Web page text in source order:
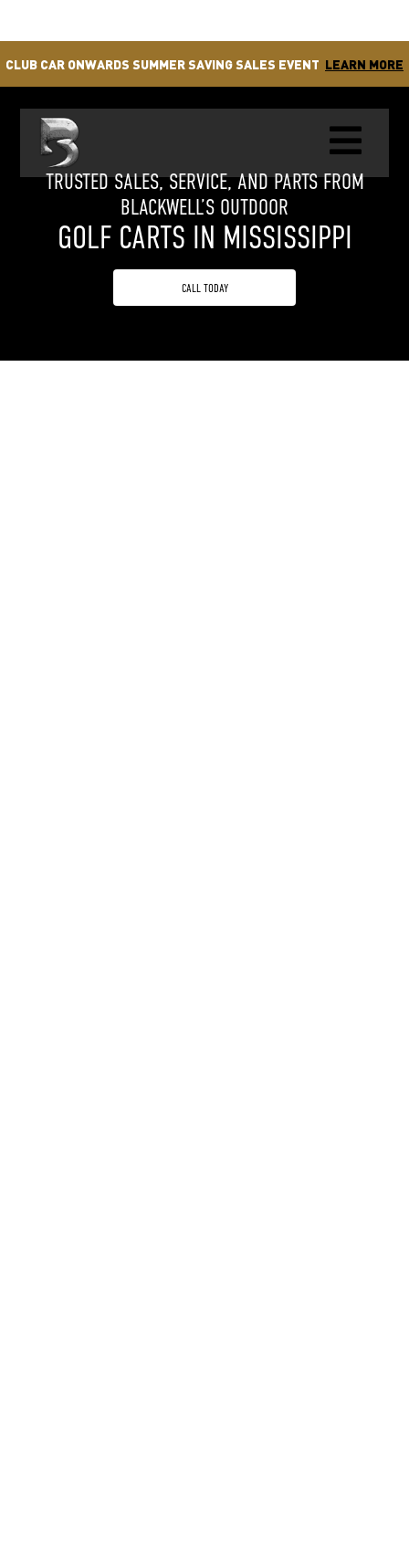
CLUB CAR ONWARDS SUMMER SAVING SALES EVENT LEARN MORE

TRUSTED SALES, SERVICE, AND PARTS FROM
BLACKWELL’S OUTDOOR
GOLF CARTS IN MISSISSIPPI
CALL TODAY